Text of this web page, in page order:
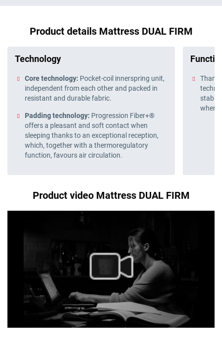
Product details Mattress DUAL FIRM
Technology
Core technology: Pocket-coil innerspring unit,
independent from each other and packed in
resistant and durable fabric.
Padding technology: Progression Fiber+®
offers a pleasant and soft contact when
sleeping thanks to an exceptional reception,
which, together with a thermoregulatory
function, favours air circulation.
stable
when
Product video Mattress DUAL FIRM